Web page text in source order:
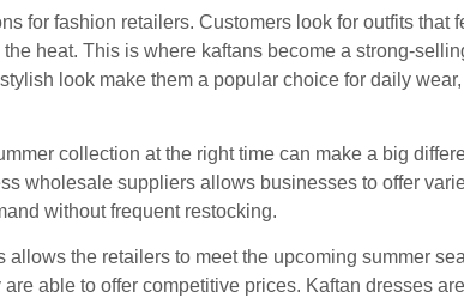
for fashion retailers. Customers look for outfits that
heat. This is where kaftans become a strong-
look make them a popular choice for daily
collection at the right time can make a big
wholesale suppliers allows businesses to offer
without frequent restocking.
the retailers to meet the upcoming summer
able to offer competitive prices. Kaftan dresses